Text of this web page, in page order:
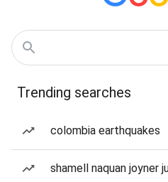
Trending searches
colombia earthquakes
shamell naquan joyner